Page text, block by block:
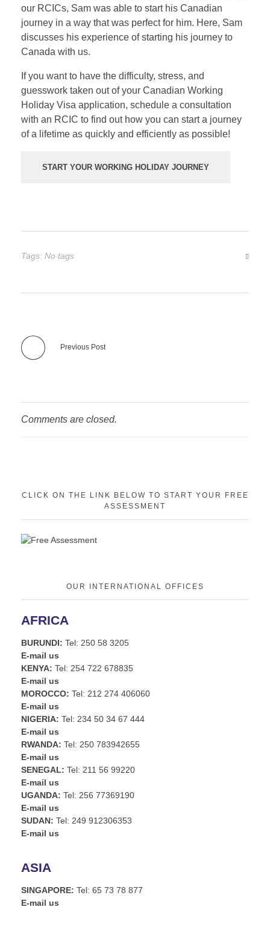
our RCICs, Sam was able to start his Canadian
journey in a way that was perfect for him. Here, Sam
discusses his experience of starting his journey to
Canada with us.
If you want to have the difficulty, stress, and
guesswork taken out of your Canadian Working
Holiday Visa application, schedule a consultation
with an RCIC to find out how you can start a journey
of a lifetime as quickly and efficiently as possible!
START YOUR WORKING HOLIDAY JOURNEY
Tags: No tags
Previous Post
Comments are closed.
CLICK ON THE LINK BELOW TO START YOUR FREE
ASSESSMENT
OUR INTERNATIONAL OFFICES
AFRICA
BURUNDI: Tel: 250 58 3205
E-mail us
KENYA: Tel: 254 722 678835
E-mail us
MOROCCO: Tel: 212 274 406060
E-mail us
NIGERIA: Tel: 234 50 34 67 444
E-mail us
RWANDA: Tel: 250 783942655
E-mail us
SENEGAL: Tel: 211 56 99220
E-mail us
UGANDA: Tel: 256 77369190
E-mail us
SUDAN: Tel: 249 912306353
E-mail us
ASIA
SINGAPORE: Tel: 65 73 78 877
E-mail us